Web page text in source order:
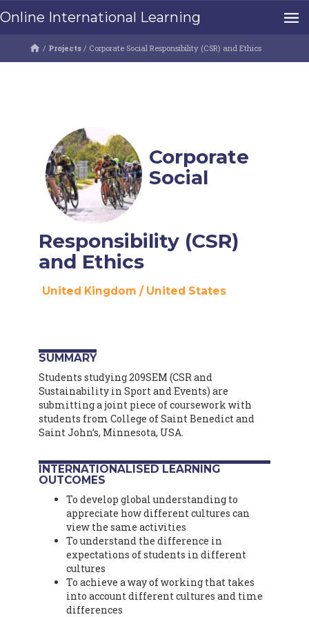
Online International Learning
/ Projects / Corporate Social Responsibility (CSR) and Ethics
Corporate
Social
Responsibility (CSR)
and Ethics
United Kingdom / United States
SUMMARY
Students studying 209SEM (CSR and
Sustainability in Sport and Events) are
submitting a joint piece of coursework with
students from College of Saint Benedict and
Saint John’s, Minnesota, USA.
INTERNATIONALISED LEARNING
OUTCOMES
To develop global understanding to
appreciate how different cultures can
view the same activities
To understand the difference in
expectations of students in different
cultures
To achieve a way of working that takes
into account different cultures and time
differences